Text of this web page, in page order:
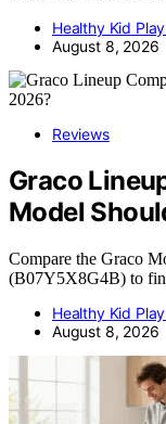
Healthy Kid
August 8, 2026
Reviews
Graco
Model
Compare the Graco
(B07Y5X8G4B) to
Healthy Kid
August 8, 2026